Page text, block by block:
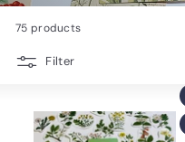
e
s
75 products
Filter